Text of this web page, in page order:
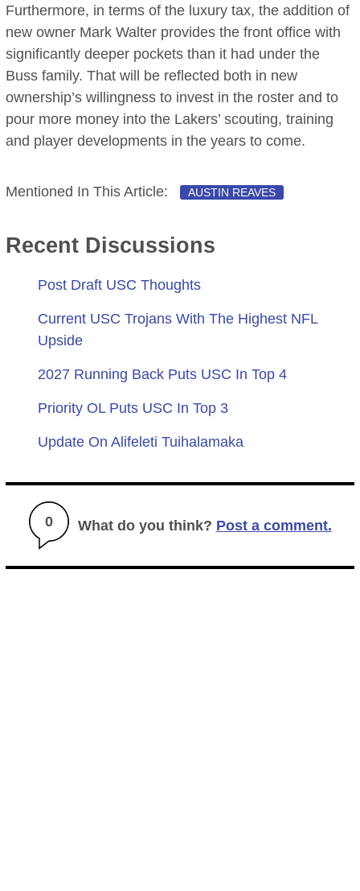
Furthermore, in terms of the luxury tax, the addition of
new owner Mark Walter provides the front office with
significantly deeper pockets than it had under the
Buss family. That will be reflected both in new
ownership’s willingness to invest in the roster and to
pour more money into the Lakers’ scouting, training
and player developments in the years to come.
Mentioned In This Article: AUSTIN REAVES
Recent Discussions
Post Draft USC Thoughts
Current USC Trojans With The Highest NFL
Upside
2027 Running Back Puts USC In Top 4
Priority OL Puts USC In Top 3
Update On Alifeleti Tuihalamaka
0 What do you think? Post a comment.